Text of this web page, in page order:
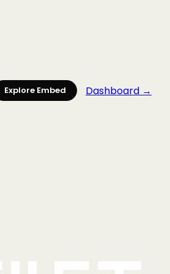
Explore Embed Dashboard →